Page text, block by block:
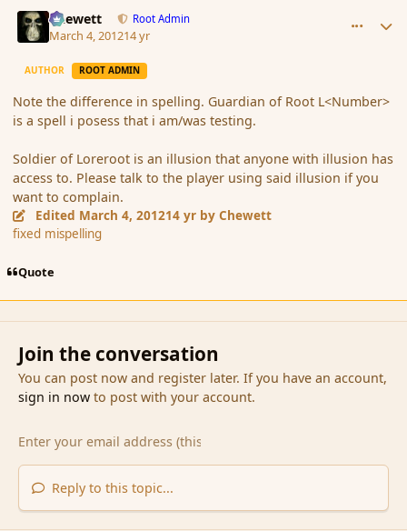
Chewett Root Admin
March 4, 201214 yr
AUTHOR ROOT ADMIN
Note the difference in spelling. Guardian of Root L<Number>
is a spell i posess that i am/was testing.
Soldier of Loreroot is an illusion that anyone with illusion has
access to. Please talk to the player using said illusion if you
want to complain.
Edited March 4, 201214 yr by Chewett
fixed mispelling
Quote
Join the conversation
You can post now and register later. If you have an account,
sign in nowto post with your account.
Reply to this topic...